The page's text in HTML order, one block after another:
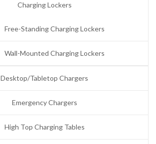
Charging Lockers
Free-Standing Charging Lockers
Wall-Mounted Charging Lockers
Desktop/Tabletop Chargers
Emergency Chargers
High Top Charging Tables